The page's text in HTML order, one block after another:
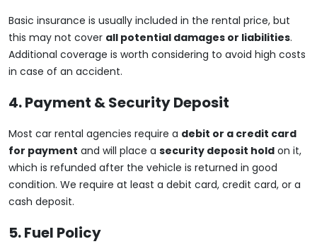
Basic insurance is usually included in the rental price, but
this may not cover all potential damages or liabilities.
Additional coverage is worth considering to avoid high costs
in case of an accident.
4. Payment & Security Deposit
Most car rental agencies require a debit or a credit card
for payment and will place a security deposit hold on it,
which is refunded after the vehicle is returned in good
condition. We require at least a debit card, credit card, or a
cash deposit.
5. Fuel Policy